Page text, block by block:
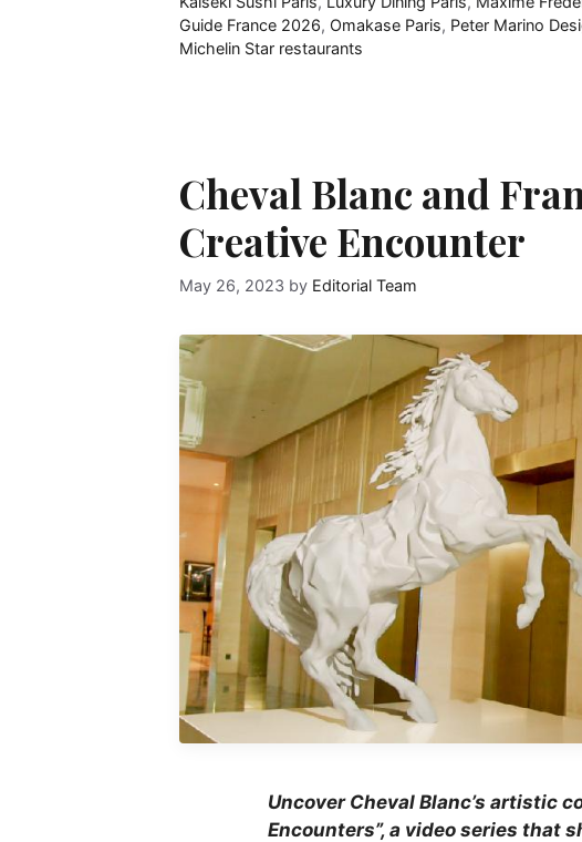
Guide France 2026, Omakase Paris, Peter Marino
Michelin Star restaurants
Cheval Blanc and
Creative Encounter
May 26, 2023 by Editorial Team
Uncover Cheval Blanc’s artistic
Encounters”, a video series that